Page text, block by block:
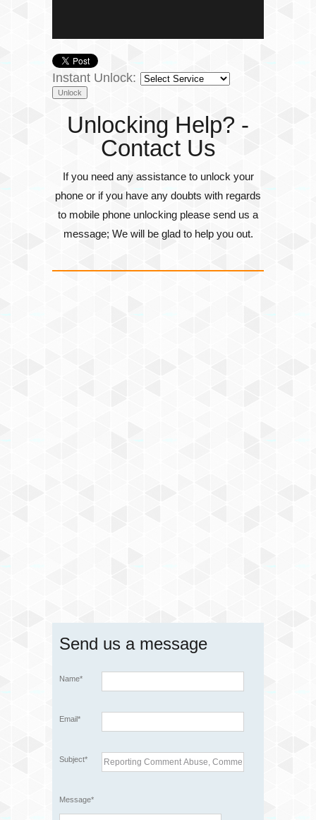
Instant Unlock:
Unlocking Help? -
Contact Us
If you need any assistance to unlock your
phone or if you have any doubts with regards
to mobile phone unlocking please send us a
message; We will be glad to help you out.
Send us a message
Name*
Email*
Subject*
Message*